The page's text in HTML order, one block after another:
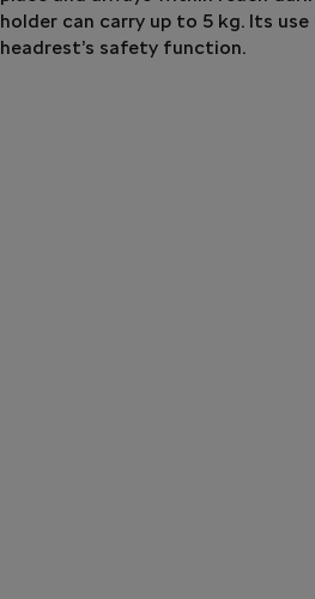
holder can carry up to 5 kg. Its
headrest’s safety function.